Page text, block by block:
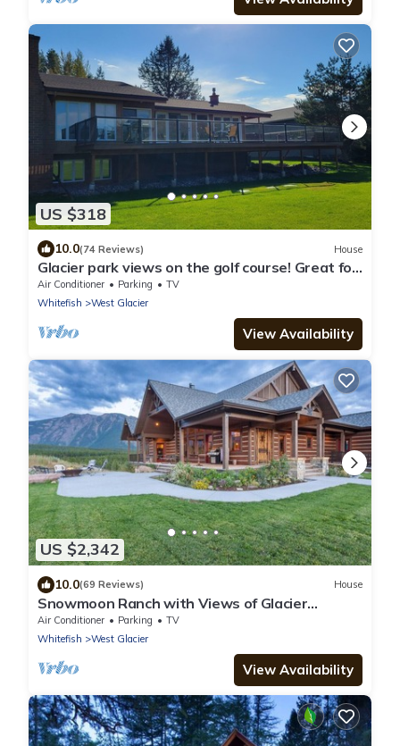
US $318
10.0(74 Reviews) House
Glacier park views on the golf course! Great for
Families.
Air Conditioner Parking
TV
Whitefish
West Glacier
View Availability
US $2,342
10.0(69 Reviews) House
Snowmoon Ranch with Views of Glacier
National Park
Air Conditioner Parking
TV
Whitefish
West Glacier
View Availability